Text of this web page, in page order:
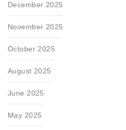
December 2025
November 2025
October 2025
August 2025
June 2025
May 2025